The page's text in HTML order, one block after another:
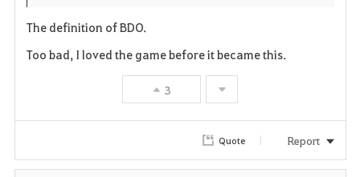
The definition of BDO.
Too bad, I loved the game before it became this.
3
Quote Report